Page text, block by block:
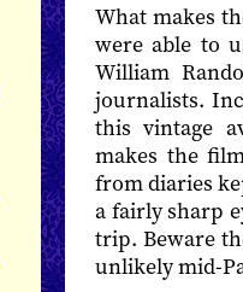
What makes
were able to
William
journalists.
this vintage
makes the
from diaries
a fairly sharp
trip. Beware
unlikely mid-